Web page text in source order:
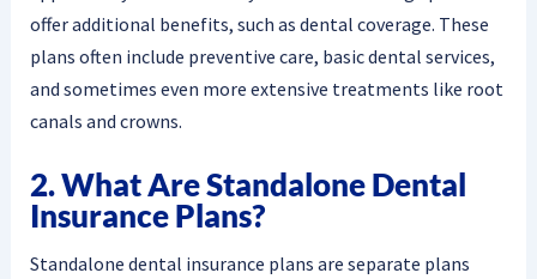
offer additional benefits, such as dental coverage. These
plans often include preventive care, basic dental services,
and sometimes even more extensive treatments like root
canals and crowns.
2. What Are Standalone Dental
Insurance Plans?
Standalone dental insurance plans are separate plans